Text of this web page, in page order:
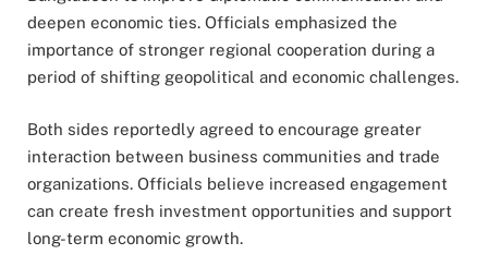
deepen economic ties. Officials emphasized the
importance of stronger regional cooperation during a
period of shifting geopolitical and economic challenges.
Both sides reportedly agreed to encourage greater
interaction between business communities and trade
organizations. Officials believe increased engagement
can create fresh investment opportunities and support
long-term economic growth.